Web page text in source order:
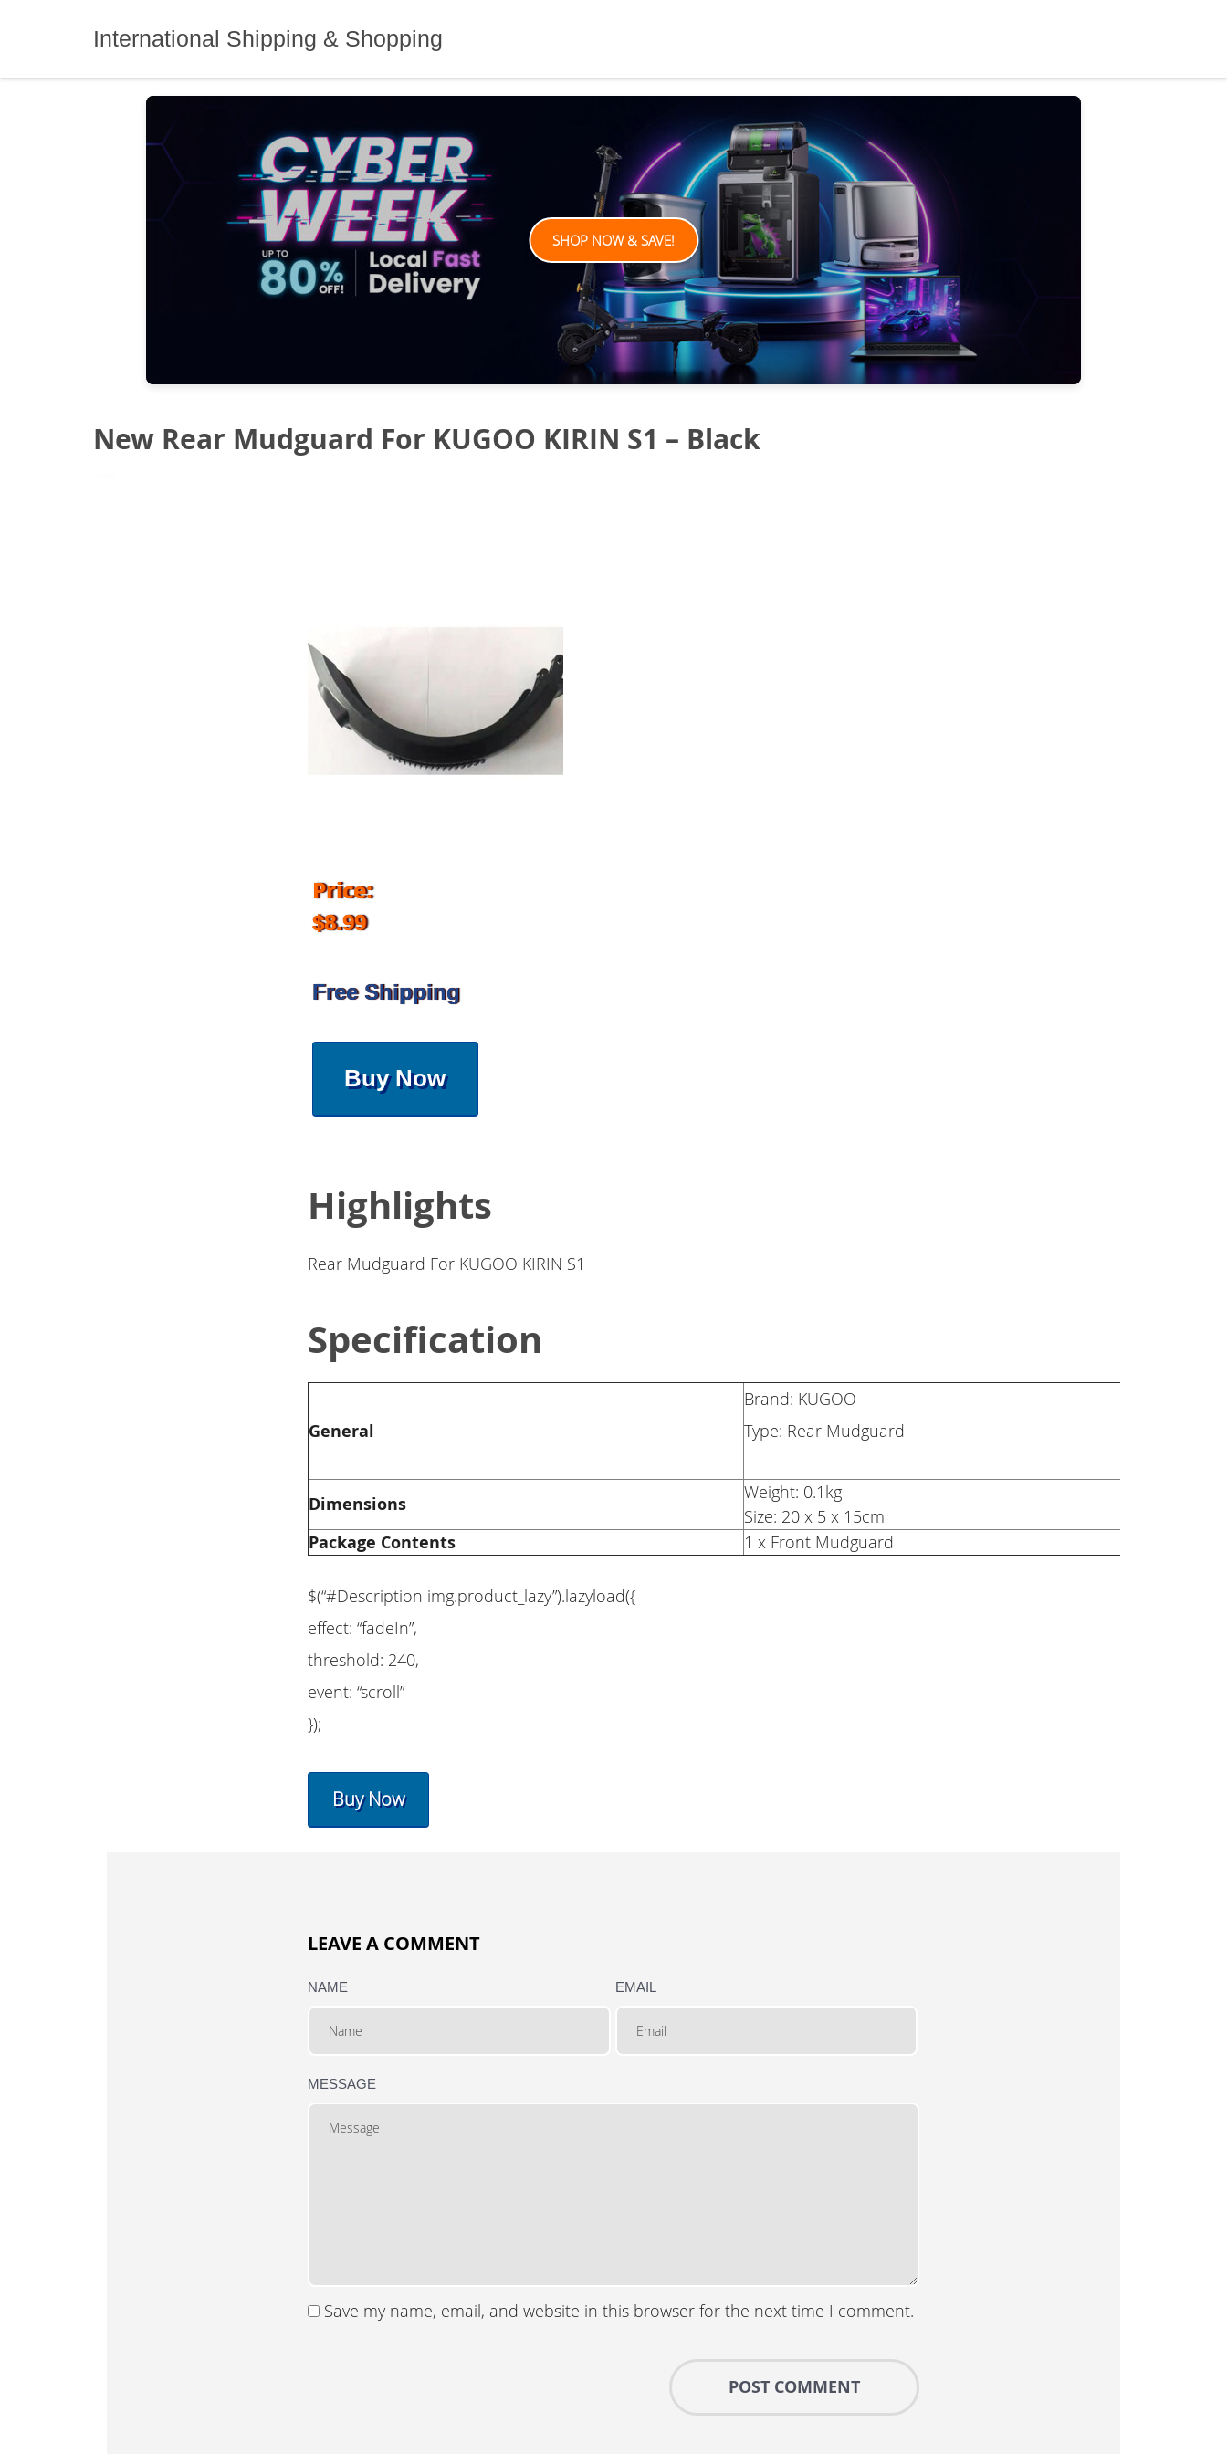
International Shipping & Shopping
SHOP NOW & SAVE!
New Rear Mudguard For KUGOO KIRIN S1 – Black
Price:
$8.99
Free Shipping
Buy Now
Highlights
Rear Mudguard For KUGOO KIRIN S1
Specification
General
Brand: KUGOO
Type: Rear Mudguard
Dimensions
Weight: 0.1kg
Size: 20 x 5 x 15cm
Package Contents 1 x Front Mudguard
$(“#Description img.product_lazy”).lazyload({
effect: “fadeIn”,
threshold: 240,
event: “scroll”
});
Buy Now
LEAVE A COMMENT
NAME EMAIL
MESSAGE
Save my name, email, and website in this browser for the next time I comment.